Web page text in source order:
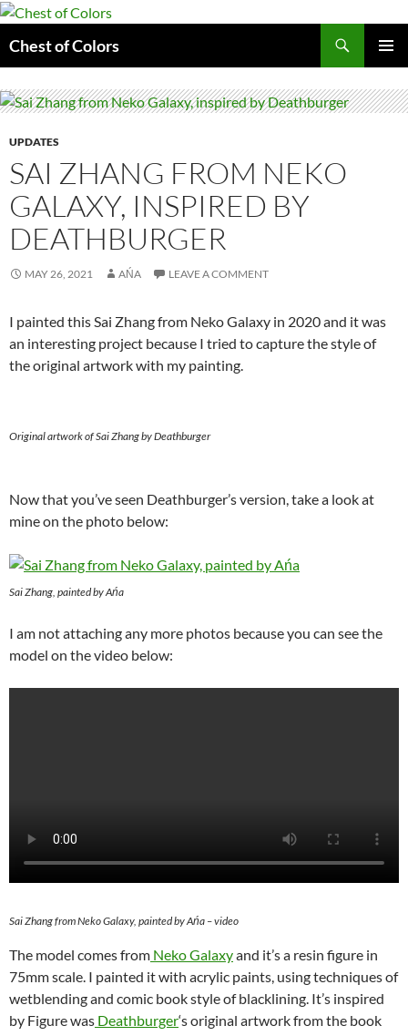
Skip
content
Chest of Colors
MENU
UPDATES
SAI ZHANG FROM NEKO
GALAXY, INSPIRED BY
DEATHBURGER
MAY 26, 2021 AŃA LEAVE A COMMENT
I painted this Sai Zhang from Neko Galaxy in 2020 and it was
an interesting project because I tried to capture the style of
the original artwork with my painting.
Original artwork of Sai Zhang by Deathburger
Now that you’ve seen Deathburger’s version, take a look at
mine on the photo below:
Sai Zhang, painted by Ańa
I am not attaching any more photos because you can see the
model on the video below:
Sai Zhang from Neko Galaxy, painted by Ańa – video
The model comes from Neko Galaxyand it’s a resin figure in
75mm scale. I painted it with acrylic paints, using techniques of
wetblending and comic book style of blacklining. It’s inspired
by Figure was Deathburger‘s original artwork from the book